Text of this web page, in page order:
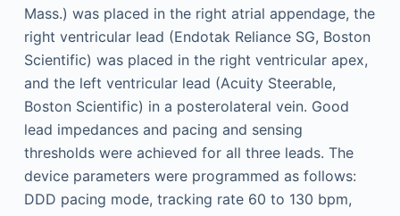
Mass.) was placed in the right atrial appendage, the
right ventricular lead (Endotak Reliance SG, Boston
Scientific) was placed in the right ventricular apex,
and the left ventricular lead (Acuity Steerable,
Boston Scientific) in a posterolateral vein. Good
lead impedances and pacing and sensing
thresholds were achieved for all three leads. The
device parameters were programmed as follows:
DDD pacing mode, tracking rate 60 to 130 bpm,